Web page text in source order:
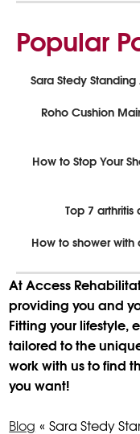
Popular
Sara Stedy
Roho Cushion
How to Stop Your
Top 7
How to shower
At Access
providing you and
Fitting your
tailored to the
work with us to find
you want!
Blog « Sara Stedy